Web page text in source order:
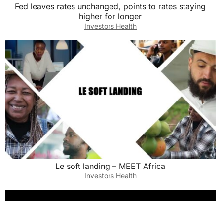
Fed leaves rates unchanged, points to rates staying
higher for longer
Investors Health
Le soft landing – MEET Africa
Investors Health